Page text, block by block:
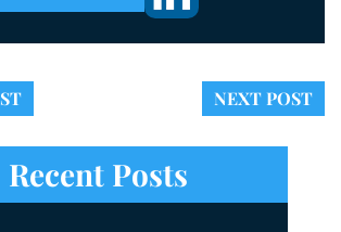
NEXT POST
Recent Posts